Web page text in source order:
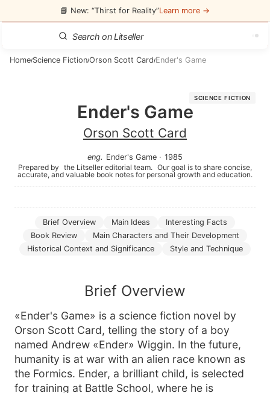
📘 New: “Thirst for Reality”Learn more →
Home/Science Fiction/Orson Scott Card/Ender's Game
SCIENCE FICTION
Ender's Game
Orson Scott Card
eng. Ender's Game · 1985
Prepared by the Litseller editorial team. Our goal is to share concise,
accurate, and valuable book notes for personal growth and education.
Brief Overview Main Ideas
Interesting Facts
Book Review
Main Characters and Their Development
Historical Context and Significance
Style and Technique
Brief Overview
«Ender's Game» is a science fiction novel by
Orson Scott Card, telling the story of a boy
named Andrew «Ender» Wiggin. In the future,
humanity is at war with an alien race known as
the Formics. Ender, a brilliant child, is selected
for training at Battle School, where he is